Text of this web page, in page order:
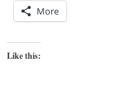
More
Like this: